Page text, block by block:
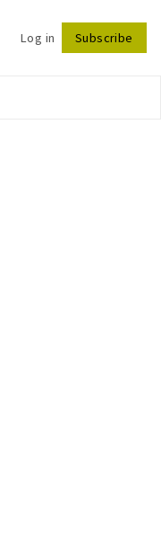
Log in Subscribe
Follow